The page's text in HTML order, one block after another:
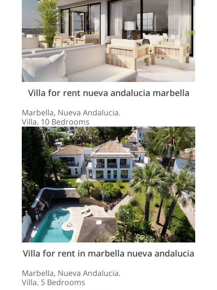
Villa for rent nueva andalucia marbella
Marbella, Nueva Andalucia.
Villa. 10 Bedrooms
Villa for rent in marbella nueva andalucia
Marbella, Nueva Andalucia.
Villa. 5 Bedrooms